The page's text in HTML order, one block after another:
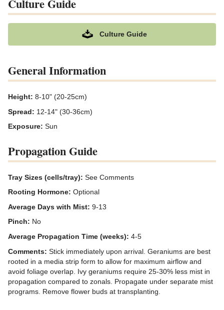
Culture Guide
Culture Guide
General Information
Height: 8-10" (20-25cm)
Spread: 12-14" (30-36cm)
Exposure: Sun
Propagation Guide
Tray Sizes (cells/tray): See Comments
Rooting Hormone: Optional
Average Days with Mist: 9-13
Pinch: No
Average Propagation Time (weeks): 4-5
Comments: Stick immediately upon arrival. Geraniums are best
rooted in a media strip form to allow for maximum airflow and
avoid foliage overlap. Ivy geraniums require 25-30% less mist in
propagation compared to zonals. Propagate under separate mist
programs. Remove flower buds at transplanting.